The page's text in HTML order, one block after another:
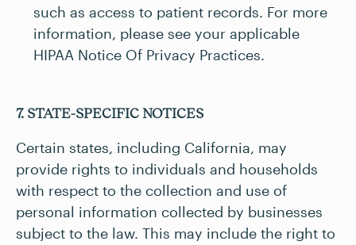
such as access to patient records. For more
information, please see your applicable
HIPAA Notice Of Privacy Practices.
7. STATE-SPECIFIC NOTICES
Certain states, including California, may
provide rights to individuals and households
with respect to the collection and use of
personal information collected by businesses
subject to the law. This may include the right to